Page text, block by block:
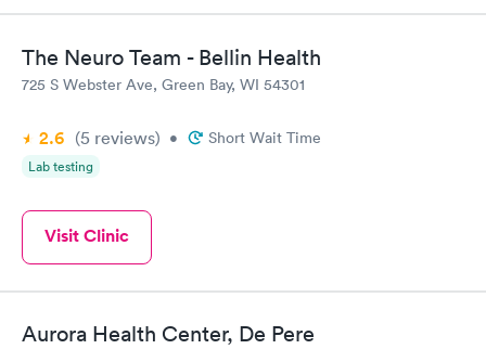
The Neuro Team - Bellin Health
725 S Webster Ave, Green Bay, WI 54301
2.6 (5 reviews) • Short Wait Time
Lab testing
Visit Clinic
Aurora Health Center, De Pere